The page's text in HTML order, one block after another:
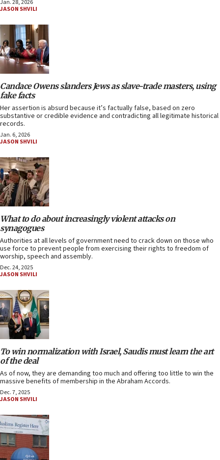
Jan. 28, 2026
JASON SHVILI
Candace Owens slanders Jews as slave-trade masters, using
fake facts
Her assertion is absurd because it’s factually false, based on zero
substantive or credible evidence and contradicting all legitimate historical
records.
Jan. 6, 2026
JASON SHVILI
What to do about increasingly violent attacks on
synagogues
Authorities at all levels of government need to crack down on those who
use force to prevent people from exercising their rights to freedom of
worship, speech and assembly.
Dec. 24, 2025
JASON SHVILI
To win normalization with Israel, Saudis must learn the art
of the deal
As of now, they are demanding too much and offering too little to win the
massive benefits of membership in the Abraham Accords.
Dec. 7, 2025
JASON SHVILI